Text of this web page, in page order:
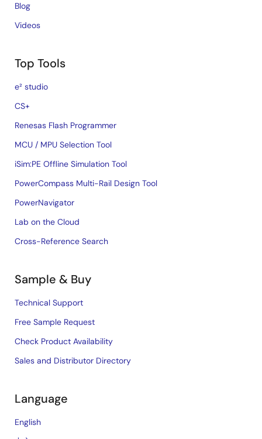
Blog
Videos
Top Tools
e² studio
CS+
Renesas Flash Programmer
MCU / MPU Selection Tool
iSim:PE Offline Simulation Tool
PowerCompass Multi-Rail Design Tool
PowerNavigator
Lab on the Cloud
Cross-Reference Search
Sample & Buy
Technical Support
Free Sample Request
Check Product Availability
Sales and Distributor Directory
Language
English